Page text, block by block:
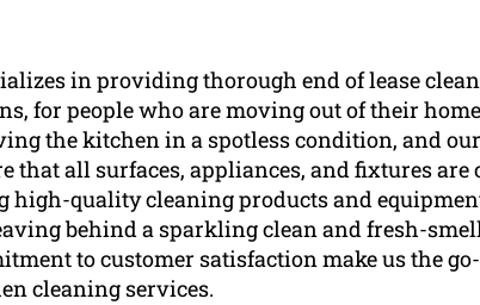
in providing thorough end of lease
for people who are moving out of their
the kitchen in a spotless condition, and
that all surfaces, appliances, and fixtures are
high-quality cleaning products and
behind a sparkling clean and fresh-
to customer satisfaction make us the
cleaning services.